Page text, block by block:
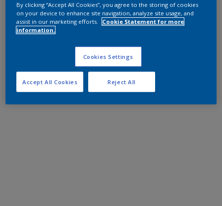
By clicking “Accept All Cookies”, you agree to the storing of cookies
on your device to enhance site navigation, analyze site usage, and
assist in our marketing efforts.
Cookie Statement for more
information.
Cookies Settings
Reject All
Accept All Cookies